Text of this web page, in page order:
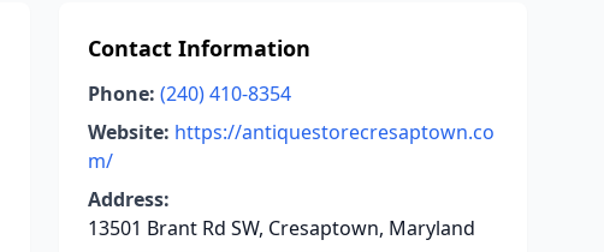
Contact Information
Phone: (240) 410-8354
Website: https://antiquestorecresaptown.co
m/
Address:
13501 Brant Rd SW, Cresaptown, Maryland